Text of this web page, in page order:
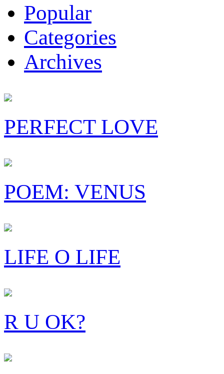
Popular
Categories
Archives
PERFECT LOVE
POEM: VENUS
LIFE O LIFE
R U OK?